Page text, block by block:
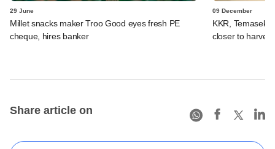
29 June
Millet snacks maker Troo Good eyes fresh PE
cheque, hires banker
09 December
KKR, Temasek,
closer to
Share article on